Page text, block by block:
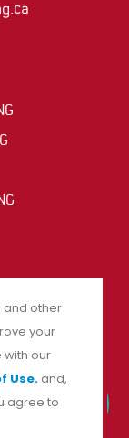
and other
your
our
Use. and,
agree to